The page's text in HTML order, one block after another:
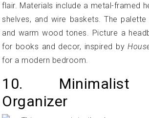
flair. Materials include a metal-framed
shelves, and wire baskets. The
and warm wood tones. Picture a
for books and decor, inspired by
for a modern bedroom.
10. Minimalist
Organizer